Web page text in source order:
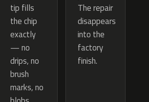
tip fills
the chip
exactly
— no
drips, no
brush
marks, no
The repair
disappears
into the
factory
finish.